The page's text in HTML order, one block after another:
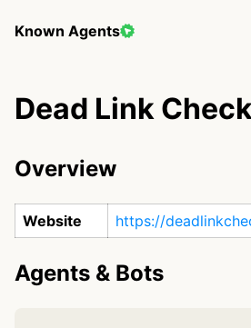
Known Agents
Dead Link
Overview
Website https://
Agents & Bots